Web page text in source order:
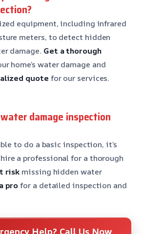
equipment, including infrared
meters, to detect hidden
damage. Get a thorough
home’s water damage and
quote for our services.
water damage inspection
to do a basic inspection, it’s
a professional for a thorough
risk missing hidden water
profor a detailed inspection and